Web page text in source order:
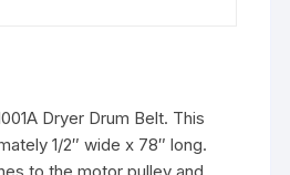
Dryer Drum Belt. This
1/2″ wide x 78″ long.
to the motor pulley and